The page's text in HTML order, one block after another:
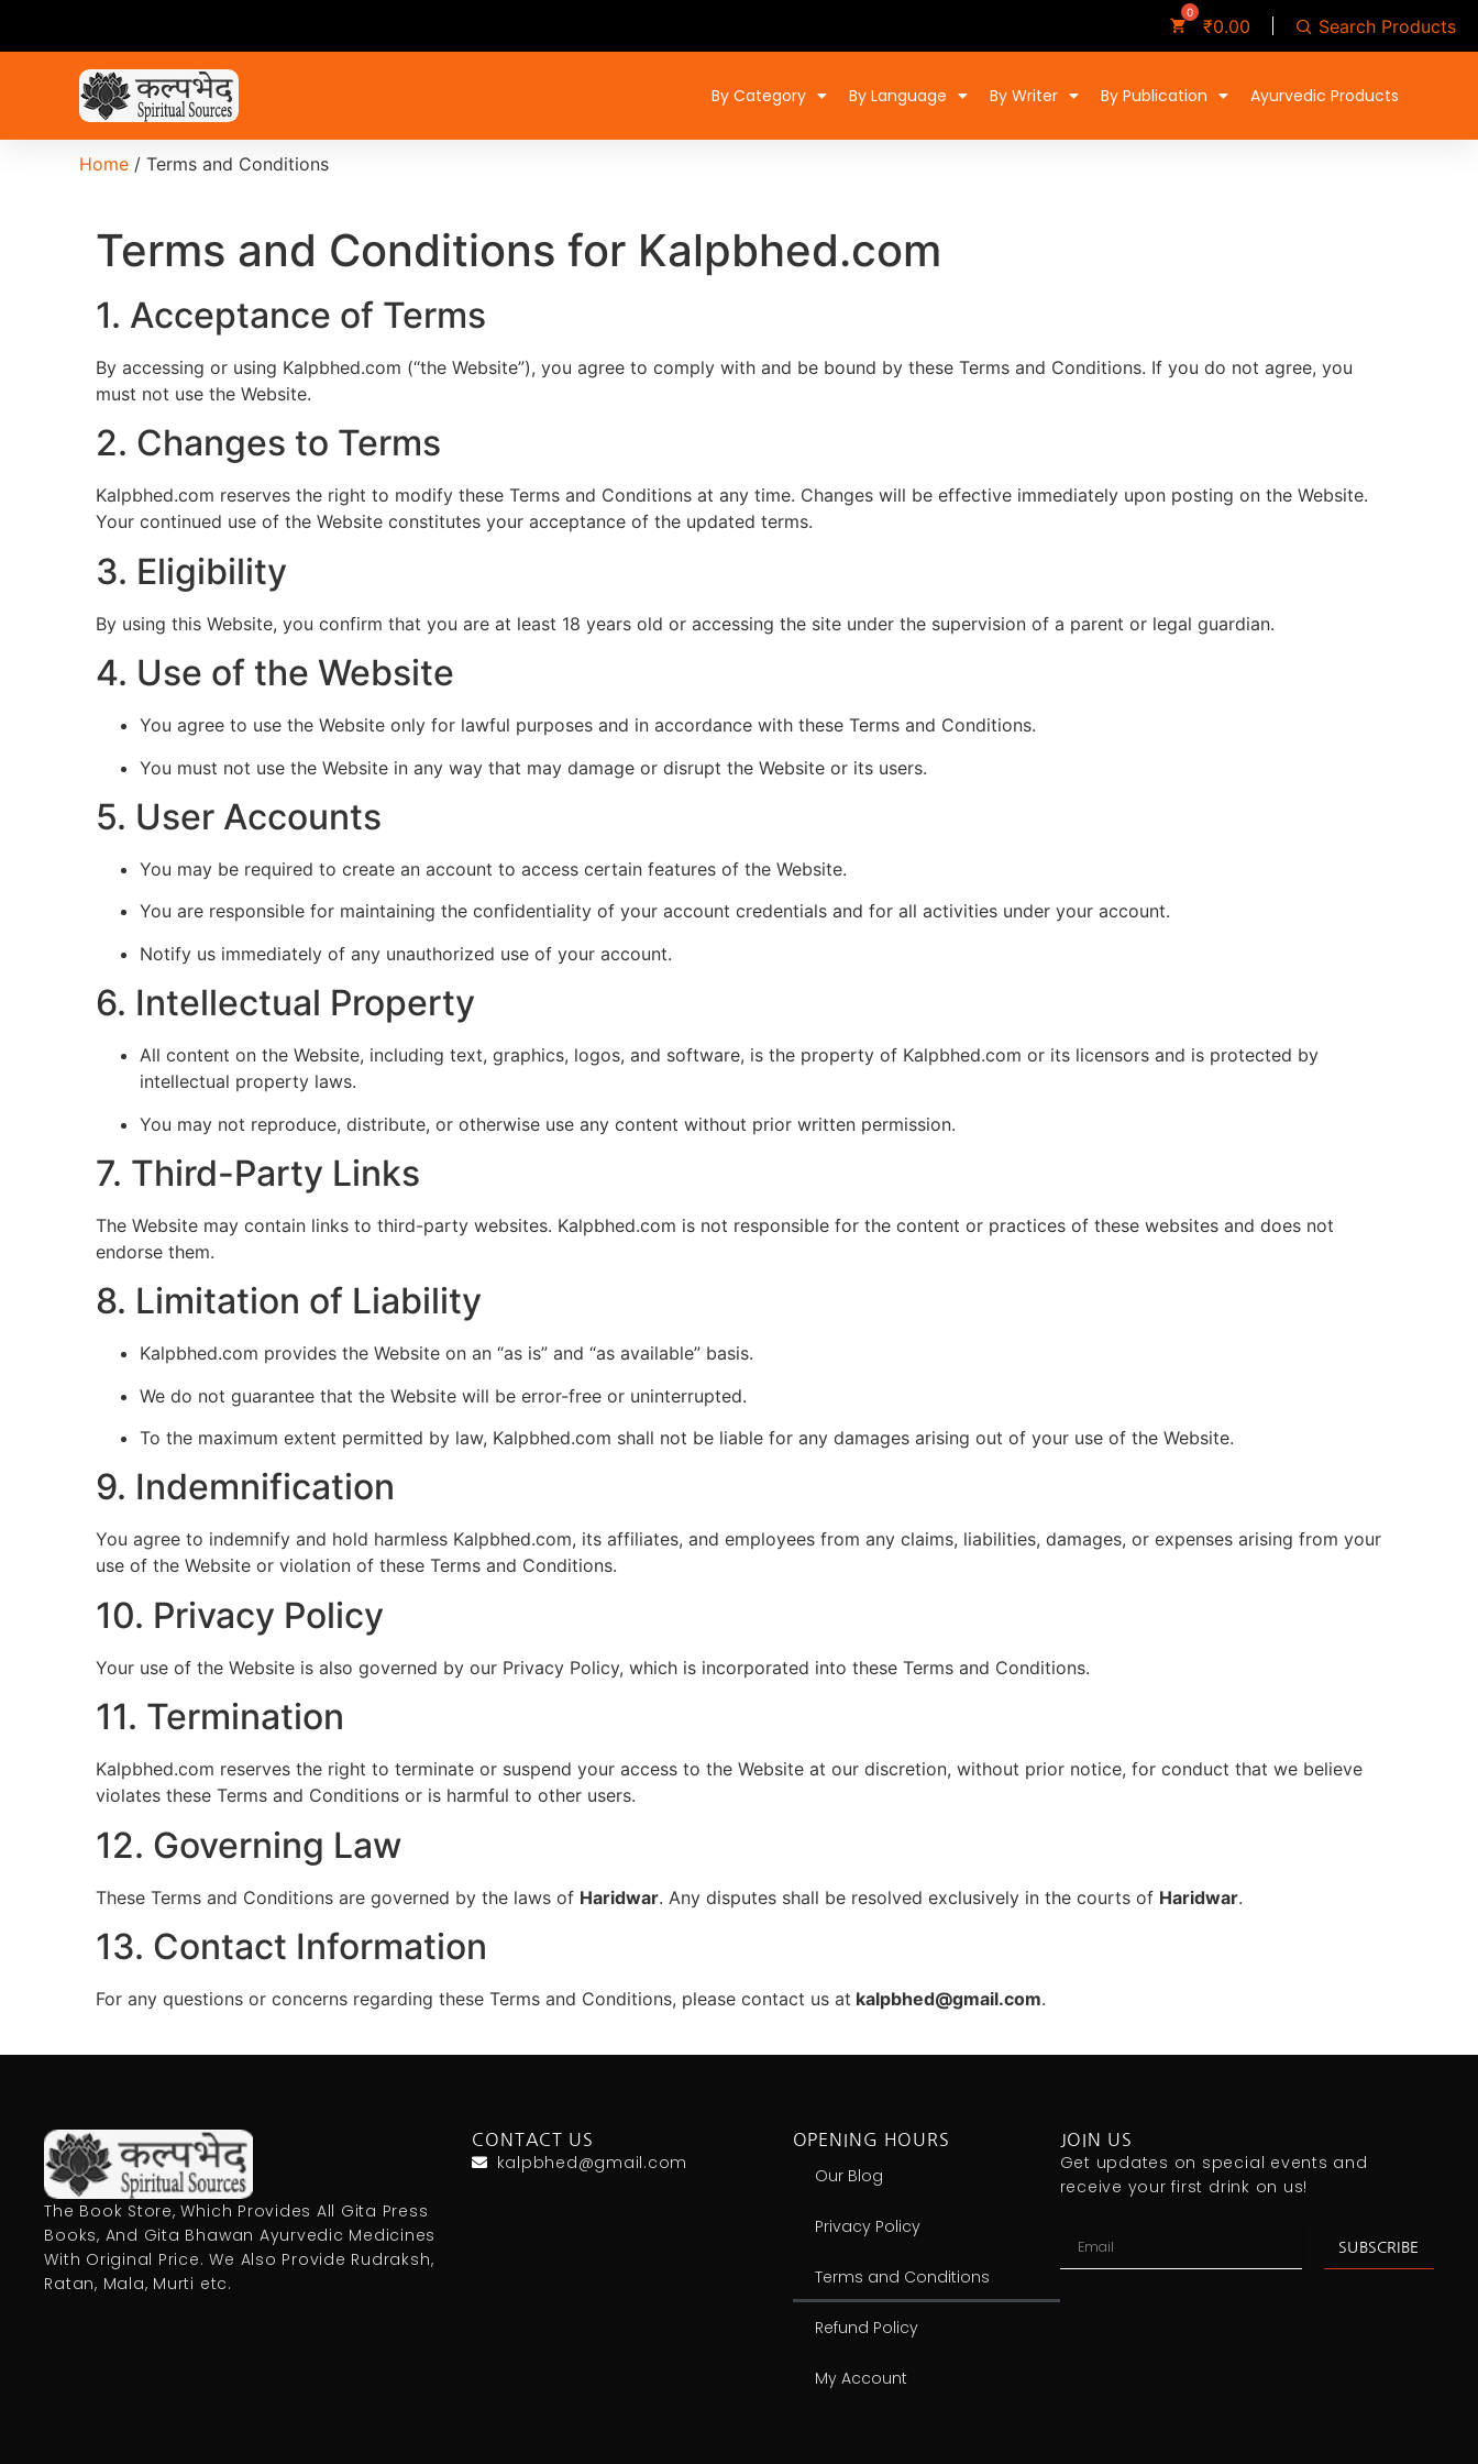
₹0.00 Search Products
By Category By Language By Writer By Publication Ayurvedic Products
Home / Terms and Conditions
Terms and Conditions for Kalpbhed.com
1. Acceptance of Terms
By accessing or using Kalpbhed.com (“the Website”), you agree to comply with and be bound by these Terms and Conditions. If you do not agree, you
must not use the Website.
2. Changes to Terms
Kalpbhed.com reserves the right to modify these Terms and Conditions at any time. Changes will be effective immediately upon posting on the Website.
Your continued use of the Website constitutes your acceptance of the updated terms.
3. Eligibility
By using this Website, you confirm that you are at least 18 years old or accessing the site under the supervision of a parent or legal guardian.
4. Use of the Website
You agree to use the Website only for lawful purposes and in accordance with these Terms and Conditions.
You must not use the Website in any way that may damage or disrupt the Website or its users.
5. User Accounts
You may be required to create an account to access certain features of the Website.
You are responsible for maintaining the confidentiality of your account credentials and for all activities under your account.
Notify us immediately of any unauthorized use of your account.
6. Intellectual Property
All content on the Website, including text, graphics, logos, and software, is the property of Kalpbhed.com or its licensors and is protected by
intellectual property laws.
You may not reproduce, distribute, or otherwise use any content without prior written permission.
7. Third-Party Links
The Website may contain links to third-party websites. Kalpbhed.com is not responsible for the content or practices of these websites and does not
endorse them.
8. Limitation of Liability
Kalpbhed.com provides the Website on an “as is” and “as available” basis.
We do not guarantee that the Website will be error-free or uninterrupted.
To the maximum extent permitted by law, Kalpbhed.com shall not be liable for any damages arising out of your use of the Website.
9. Indemnification
You agree to indemnify and hold harmless Kalpbhed.com, its affiliates, and employees from any claims, liabilities, damages, or expenses arising from your
use of the Website or violation of these Terms and Conditions.
10. Privacy Policy
Your use of the Website is also governed by our Privacy Policy, which is incorporated into these Terms and Conditions.
11. Termination
Kalpbhed.com reserves the right to terminate or suspend your access to the Website at our discretion, without prior notice, for conduct that we believe
violates these Terms and Conditions or is harmful to other users.
12. Governing Law
These Terms and Conditions are governed by the laws of Haridwar. Any disputes shall be resolved exclusively in the courts of Haridwar.
13. Contact Information
For any questions or concerns regarding these Terms and Conditions, please contact us at kalpbhed@gmail.com.
The Book Store, Which Provides All Gita Press
Books, And Gita Bhawan Ayurvedic Medicines
With Original Price. We Also Provide Rudraksh,
Ratan, Mala, Murti etc.
CONTACT US
kalpbhed@gmail.com
OPENING HOURS
Our Blog
Privacy Policy
Terms and Conditions
Refund Policy
My Account
JOIN US
Get updates on special events and
receive your first drink on us!
SUBSCRIBE